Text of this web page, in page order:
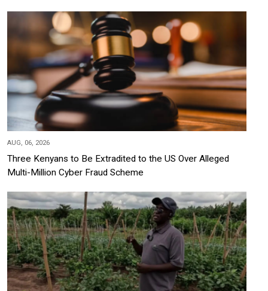
AUG, 06, 2026
Three Kenyans to Be Extradited to the US Over Alleged
Multi-Million Cyber Fraud Scheme